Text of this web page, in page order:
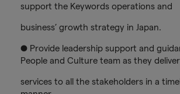
support the Keywords operations and
business’ growth strategy in Japan.
● Provide leadership support and
People and Culture team as they
services to all the stakeholders in a